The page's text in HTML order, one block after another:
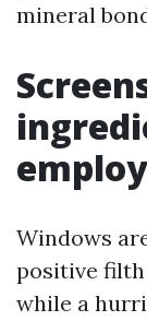
mineral
Windows
positive
while a